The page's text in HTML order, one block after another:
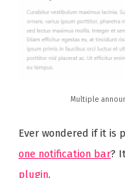
Multiple
Ever wondered if it is
one notification bar?
plugin.